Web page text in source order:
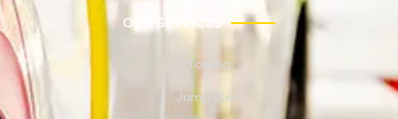
OUR SERVICES
Towing
Jump Start